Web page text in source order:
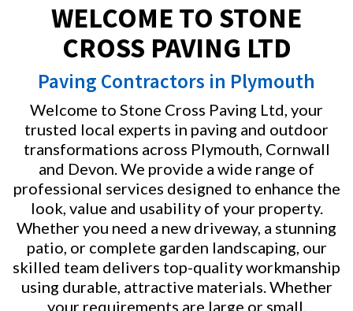
WELCOME TO STONE
CROSS PAVING LTD
Paving Contractors in Plymouth
Welcome to Stone Cross Paving Ltd, your
trusted local experts in paving and outdoor
transformations across Plymouth, Cornwall
and Devon. We provide a wide range of
professional services designed to enhance the
look, value and usability of your property.
Whether you need a new driveway, a stunning
patio, or complete garden landscaping, our
skilled team delivers top-quality workmanship
using durable, attractive materials. Whether
your requirements are large or small,